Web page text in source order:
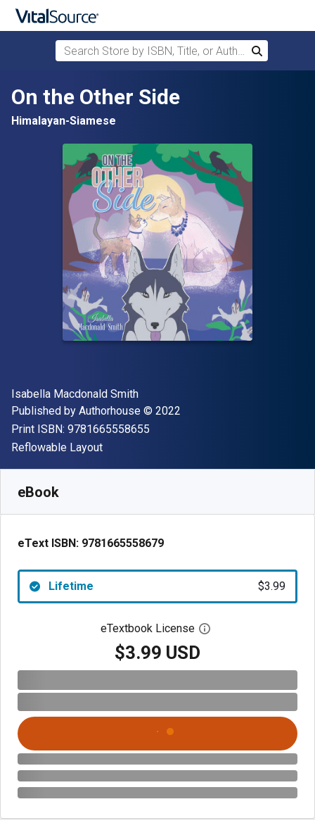
Skip to main content
Search Store by ISBN, Title, or Author
Search
On the Other Side
Himalayan-Siamese
Author(s)
Isabella Macdonald Smith
Publisher
Published by Authorhouse Copyright
© 2022
Print ISBN: 9781665558655
Format
Reflowable Layout
eBook
eText ISBN: 9781665558679
Lifetime $3.99
eTextbook License Open digital license
$3.99 USD